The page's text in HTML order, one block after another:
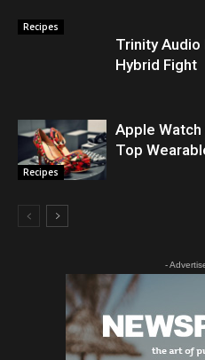
Recipes
Trinity Audio
Hybrid Fight
Recipes
Apple
Top
-